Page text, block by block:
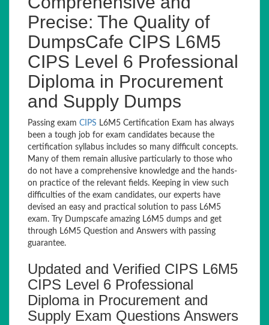
Precise: The Quality of
DumpsCafe CIPS L6M5
CIPS Level 6 Professional
Diploma in Procurement
and Supply Dumps
Passing exam CIPS L6M5 Certification Exam has always
been a tough job for exam candidates because the
certification syllabus includes so many difficult concepts.
Many of them remain allusive particularly to those who
do not have a comprehensive knowledge and the hands-
on practice of the relevant fields. Keeping in view such
difficulties of the exam candidates, our experts have
devised an easy and practical solution to pass L6M5
exam. Try Dumpscafe amazing L6M5 dumps and get
through L6M5 Question and Answers with passing
guarantee.
Updated and Verified CIPS L6M5
CIPS Level 6 Professional
Diploma in Procurement and
Supply Exam Questions Answers